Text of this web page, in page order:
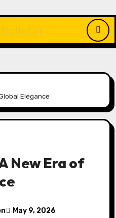
Elegance
New Era of
May 9, 2026